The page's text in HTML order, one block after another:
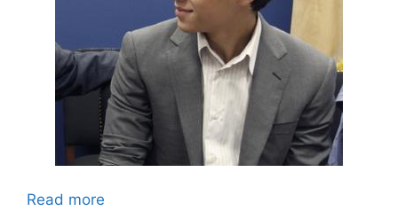
Read more